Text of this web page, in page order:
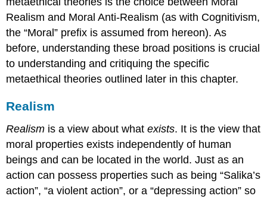
Realism and Moral Anti-Realism (as with Cognitivism,
the “Moral” prefix is assumed from hereon). As
before, understanding these broad positions is crucial
to understanding and critiquing the specific
metaethical theories outlined later in this chapter.
Realism
Realism is a view about whatexists. It is the view that
moral properties exists independently of human
beings and can be located in the world. Just as an
action can possess properties such as being “Salika’s
action”, “a violent action”, or a “depressing action” so